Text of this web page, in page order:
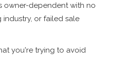
owner-dependent with no
or failed sale
you're trying to avoid